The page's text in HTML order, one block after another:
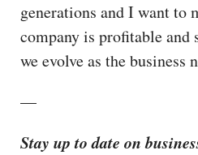
generations and I want to
company is profitable and
we evolve as the business
—
Stay up to date on